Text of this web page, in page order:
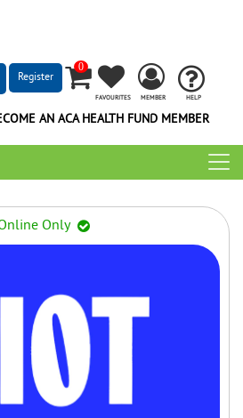
HELP
MEMBER
FAVOURITES
0
Register
AN ACA HEALTH FUND MEMBER
Only